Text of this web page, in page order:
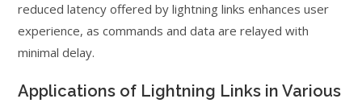
reduced latency offered by lightning links enhances user
experience, as commands and data are relayed with
minimal delay.
Applications of Lightning Links in Various